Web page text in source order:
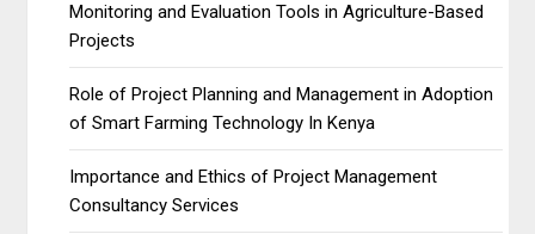
Monitoring and Evaluation Tools in Agriculture-Based
Projects
Role of Project Planning and Management in Adoption
of Smart Farming Technology In Kenya
Importance and Ethics of Project Management
Consultancy Services